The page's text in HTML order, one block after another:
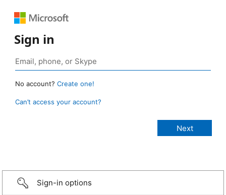
Sign in
No account? Create one!
Can’t access your account?
Sign-in options